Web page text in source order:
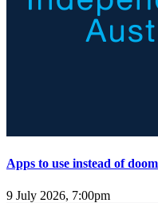
Apps to use instead of
9 July 2026, 7:00pm